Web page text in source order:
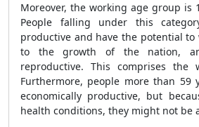
Moreover, the working age group is
People falling under this
productive and have the potential
to the growth of the nation,
reproductive. This comprises the
Furthermore, people more than 59
economically productive, but
health conditions, they might not be